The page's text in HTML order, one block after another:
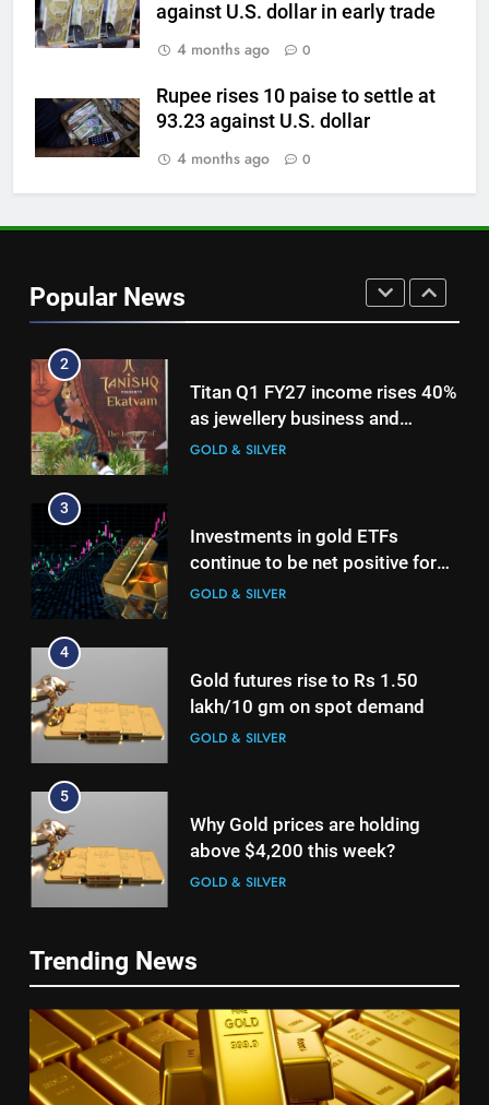
against U.S. dollar in early trade
4 months ago
0
Rupee rises 10 paise to settle at
93.23 against U.S. dollar
4 months ago
0
Popular News
Mumbai, Ahmedabad, Chennai
Delhi, Bengaluru, Hyderabad,
Kolkata & Other Cities
GOLD & SILVER
Gold touches seven-week high
on Strait of Hormuz reopening
hopes
GOLD & SILVER
The HinduBusinessLine
2
Titan Q1 FY27 income rises 40%
as jewellery business and
international operations drive
GOLD & SILVER
3
Investments in gold ETFs
continue to be net positive for
2nd week in a row
GOLD & SILVER
4
Gold futures rise to Rs 1.50
lakh/10 gm on spot demand
GOLD & SILVER
5
Why Gold prices are holding
above $4,200 this week?
GOLD & SILVER
Gold heads for biggest weekly
jobs data
GOLD & SILVER
7
Trending News
5
Why Gold prices are holding
above $4,200 this week?
GOLD & SILVER
6